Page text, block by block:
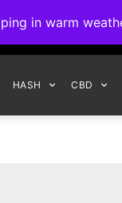
in warm
HASH CBD